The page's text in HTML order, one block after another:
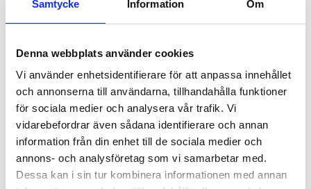
Samtycke Information Om
Denna webbplats använder cookies
Vi använder enhetsidentifierare för att anpassa innehållet
och annonserna till användarna, tillhandahålla funktioner
för sociala medier och analysera vår trafik. Vi
vidarebefordrar även sådana identifierare och annan
information från din enhet till de sociala medier och
annons- och analysföretag som vi samarbetar med.
Dessa kan i sin tur kombinera informationen med annan
Plastic Pallet My-A 1200x800x140mm